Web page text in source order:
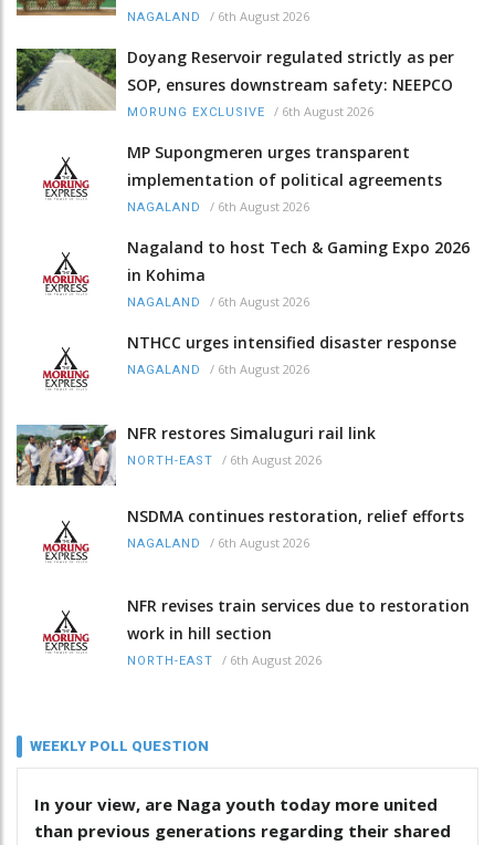
NAGALAND / 6th August 2026
Doyang Reservoir regulated strictly as per
SOP, ensures downstream safety: NEEPCO
MORUNG EXCLUSIVE / 6th August 2026
MP Supongmeren urges transparent
implementation of political agreements
NAGALAND / 6th August 2026
Nagaland to host Tech & Gaming Expo 2026
in Kohima
NAGALAND / 6th August 2026
NTHCC urges intensified disaster response
NAGALAND / 6th August 2026
NFR restores Simaluguri rail link
NORTH-EAST / 6th August 2026
NSDMA continues restoration, relief efforts
NAGALAND / 6th August 2026
NFR revises train services due to restoration
work in hill section
NORTH-EAST / 6th August 2026
WEEKLY POLL QUESTION
In your view, are Naga youth today more united
than previous generations regarding their shared